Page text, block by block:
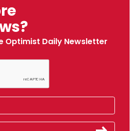
Optimist Daily Newsletter